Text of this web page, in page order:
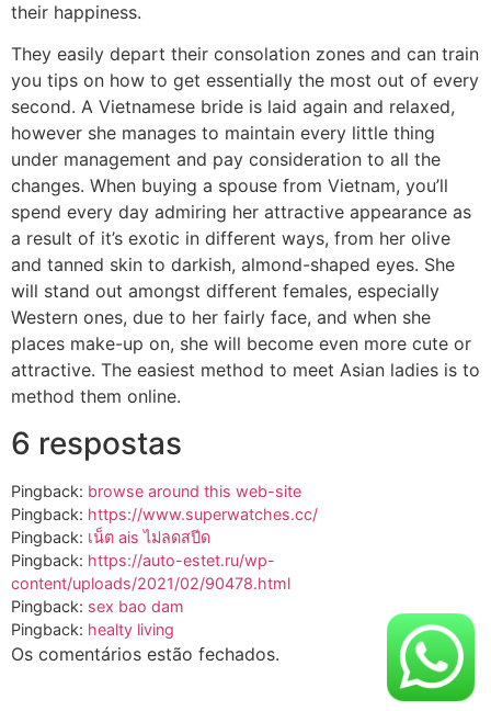
their happiness.
They easily depart their consolation zones and can train
you tips on how to get essentially the most out of every
second. A Vietnamese bride is laid again and relaxed,
however she manages to maintain every little thing
under management and pay consideration to all the
changes. When buying a spouse from Vietnam, you’ll
spend every day admiring her attractive appearance as
a result of it’s exotic in different ways, from her olive
and tanned skin to darkish, almond-shaped eyes. She
will stand out amongst different females, especially
Western ones, due to her fairly face, and when she
places make-up on, she will become even more cute or
attractive. The easiest method to meet Asian ladies is to
method them online.
6 respostas
Pingback: browse around this web-site
Pingback: https://www.superwatches.cc/
Pingback: เน็ต ais ไม่ลดสปีด
Pingback: https://auto-estet.ru/wp-
content/uploads/2021/02/90478.html
Pingback: sex bao dam
Pingback: healty living
Os comentários estão fechados.